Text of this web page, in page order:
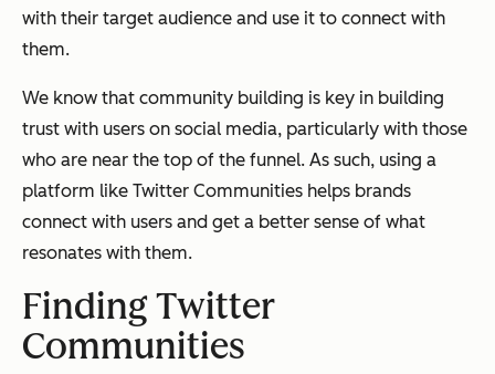
with their target audience and use it to connect with
them.
We know that community building is key in building
trust with users on social media, particularly with those
who are near the top of the funnel. As such, using a
platform like Twitter Communities helps brands
connect with users and get a better sense of what
resonates with them.
Finding Twitter
Communities